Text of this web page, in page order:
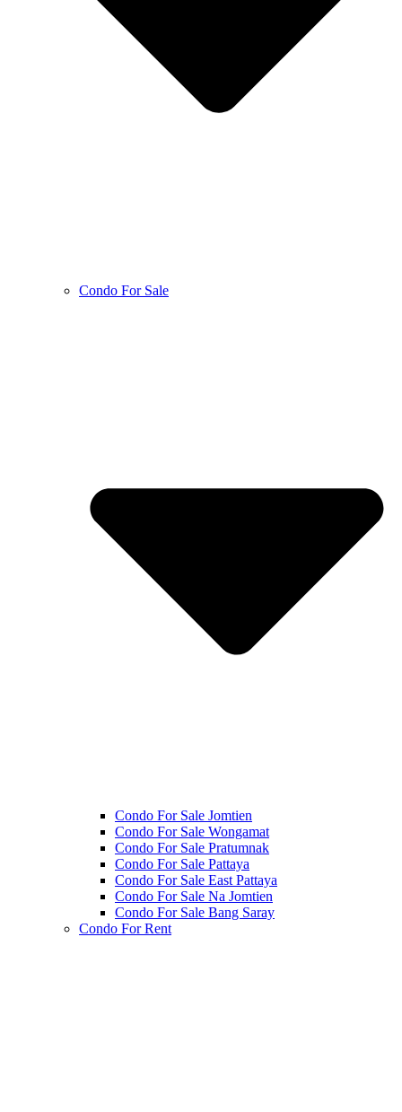
Condo For Sale
Condo For Sale Jomtien
Condo For Sale Wongamat
Condo For Sale Pratumnak
Condo For Sale Pattaya
Condo For Sale East Pattaya
Condo For Sale Na Jomtien
Condo For Sale Bang Saray
Condo For Rent